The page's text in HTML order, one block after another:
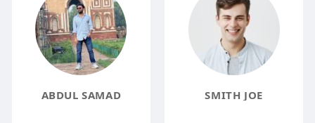
ABDUL SAMAD SMITH JOE